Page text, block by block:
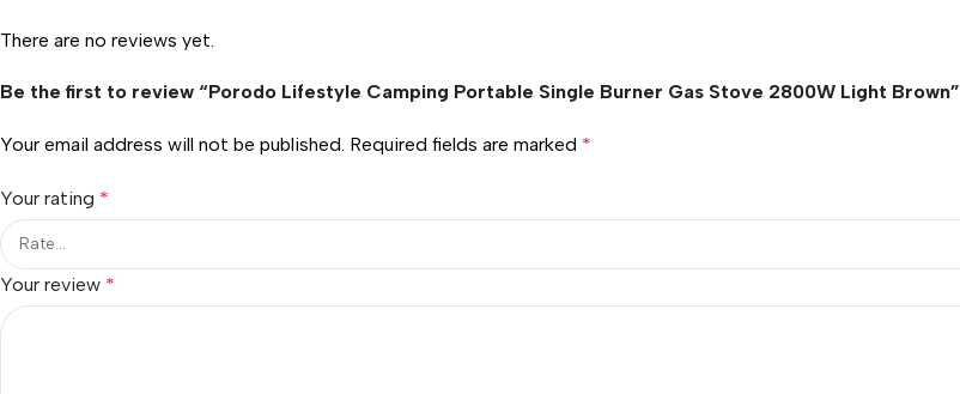
There are no reviews yet.
Be the first to review “Porodo Lifestyle Camping Portable Single Burner Gas Stove 2800W Light Brown”
Your email address will not be published. Required fields are marked *
Your rating *
Your review *